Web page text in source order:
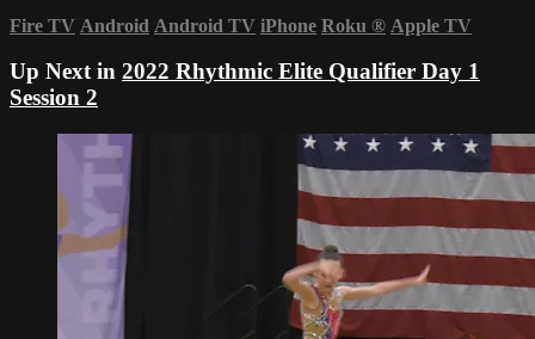
Fire TV Android Android TV iPhone Roku ® Apple TV
Up Next in 2022 Rhythmic Elite Qualifier Day 1
Session 2